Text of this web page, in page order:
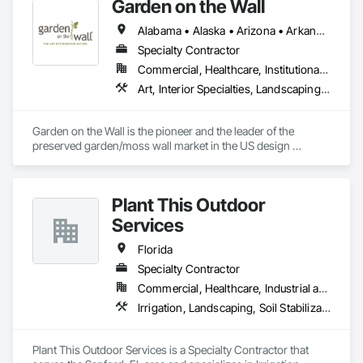
Garden on the Wall
Alabama • Alaska • Arizona • Arkansas • California • Colorado • Connecticut • Delaware • Florida • Georgia • Hawaii • Idaho • Illinois • Indiana • Iowa • Kansas • Kentucky • Louisiana • Maine • Maryland • Massachusetts • Michigan • Minnesota • Mississippi • Missouri • Montana • Nebraska • Nevada • New Hampshire • New Jersey • New Mexico • New York • North Carolina • North Dakota • Ohio • Oklahoma • Oregon • Pennsylvania • Rhode Island • South Carolina • South Dakota • Tennessee • Texas • Utah • Vermont • Virginia • Washington • West Virginia • Wisconsin • Wyoming
Specialty Contractor
Commercial, Healthcare, Institutional, Residential
Art, Interior Specialties, Landscaping, Planting Accessories, Plants, Special Wall Surfacing, Specialty Ceilings
Garden on the Wall is the pioneer and the leader of the
preserved garden/moss wall market in the US design
projects of Fortune 500 companies, hospitality chains, and
healthcare institutions.
Plant This Outdoor
Services
Florida
Specialty Contractor
Commercial, Healthcare, Industrial and Energy, Infrastructure, Institutional
Irrigation, Landscaping, Soil Stabilization, Stone Retaining Walls, Turf and Grasses
Plant This Outdoor Services is a Specialty Contractor that